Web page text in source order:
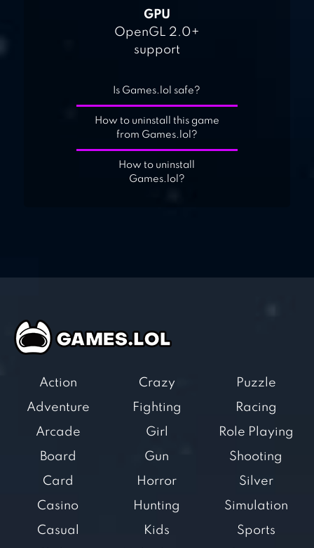
GPU
OpenGL 2.0+
support
Is Games.lol safe?
How to uninstall this game
from Games.lol?
How to uninstall
Games.lol?
Action
Adventure
Arcade
Board
Card
Casino
Casual
Crazy
Fighting
Girl
Gun
Horror
Hunting
Kids
Puzzle
Racing
Role Playing
Shooting
Silver
Simulation
Sports